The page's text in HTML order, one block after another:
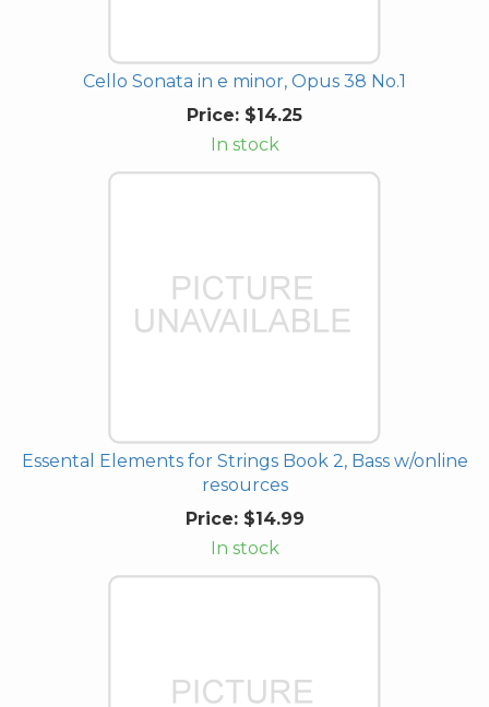
Cello Sonata in e minor, Opus 38 No.1
Price: $14.25
In stock
Essental Elements for Strings Book 2, Bass w/online
resources
Price:$14.99
In stock